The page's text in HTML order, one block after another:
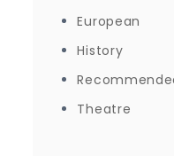
European
History
Theatre